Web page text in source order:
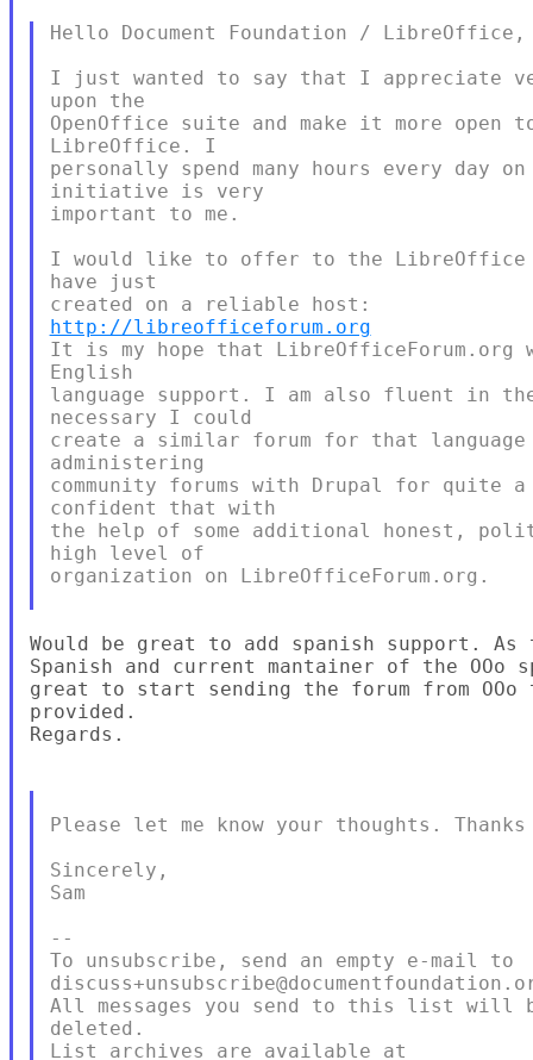
Hello Document Foundation / LibreOffice,
I just wanted to say that I appreciate
upon the
OpenOffice suite and make it more open
LibreOffice. I
personally spend many hours every day
initiative is very
important to me.
I would like to offer to the LibreOffice
have just
http://libreofficeforum.org
It is my hope that
English
language support. I am also fluent in
necessary I could
create a similar forum for that
administering
community forums with Drupal for quite
confident that with
the help of some additional honest,
high level of
organization on LibreOfficeForum.org.
Would be great to add spanish support.
Spanish and current mantainer of the
great to start sending the forum from
provided.
Regards.
Please let me know your thoughts.
Sincerely,
Sam
--
To unsubscribe, send an empty e-mail to
All messages you send to this list will
deleted.